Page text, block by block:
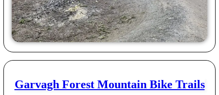
Garvagh Forest Mountain Bike Trails